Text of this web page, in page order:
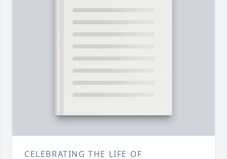
CELEBRATING THE LIFE OF